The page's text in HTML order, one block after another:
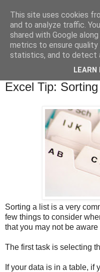
Excel Tip:
Sorting a list is a very
few things to consider
that you may not be aware
The first task is selecting
If your data is in a table, if
This site uses cookies
and to analyze traffic.
shared with Google
metrics to ensure
statistics, and to detect
LEARN